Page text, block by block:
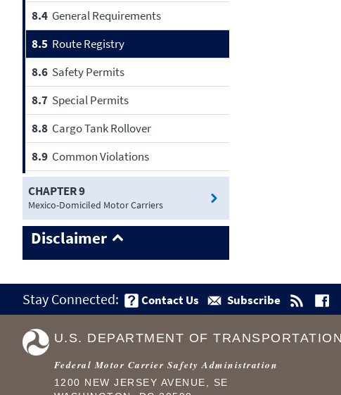
8.4 General Requirements
8.5 Route Registry
8.6 Safety Permits
8.7 Special Permits
8.8 Cargo Tank Rollover
8.9 Common Violations
CHAPTER 9
Mexico-Domiciled Motor Carriers
Disclaimer
Stay Connected: Contact Us Subscribe
U.S. DEPARTMENT OF TRANSPORTATION
Federal Motor Carrier Safety Administration
1200 NEW JERSEY AVENUE, SE